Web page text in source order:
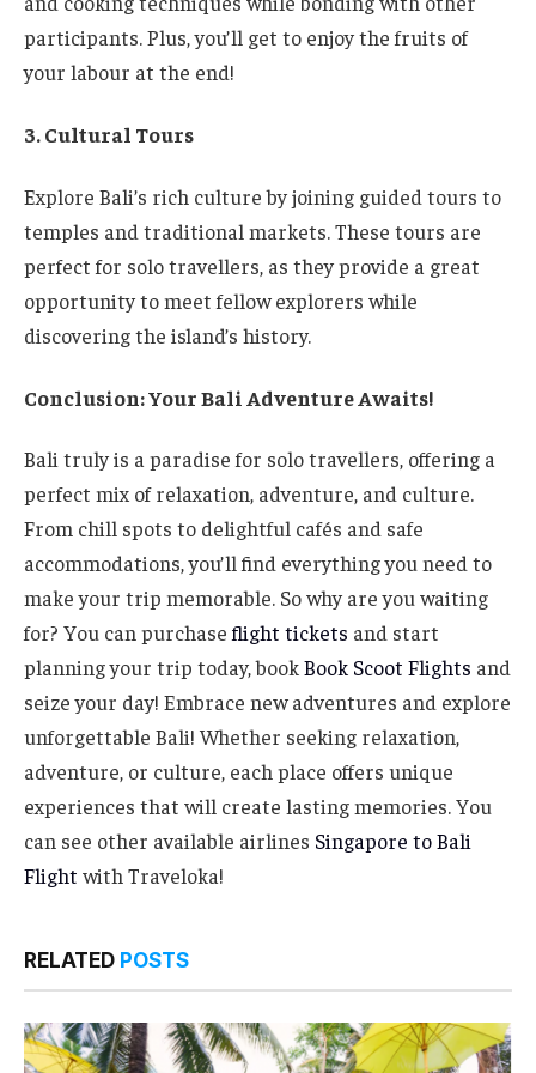
participants. Plus, you’ll get to enjoy the fruits of
your labour at the end!
3. Cultural Tours
Explore Bali’s rich culture by joining guided tours to
temples and traditional markets. These tours are
perfect for solo travellers, as they provide a great
opportunity to meet fellow explorers while
discovering the island’s history.
Conclusion: Your Bali Adventure Awaits!
Bali truly is a paradise for solo travellers, offering a
perfect mix of relaxation, adventure, and culture.
From chill spots to delightful cafés and safe
accommodations, you’ll find everything you need to
make your trip memorable. So why are you waiting
for? You can purchase flight tickets and start
planning your trip today, bookBook Scoot Flights and
seize your day! Embrace new adventures and explore
unforgettable Bali! Whether seeking relaxation,
adventure, or culture, each place offers unique
experiences that will create lasting memories. You
can see other available airlines Singapore to Bali
Flight with Traveloka!
RELATED POSTS